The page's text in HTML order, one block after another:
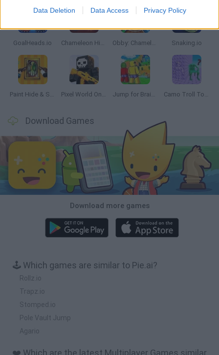
Data Deletion Data Access Privacy Policy
GoalHeads.io Chameleon Hideout Obby: Chameleon: Paint & Hide Snaking.io
Paint Hide & Seek Pixel World Online Jump for Brainrots Camo Troll Tower
Download Games
Download more games
🕹️ Which games are similar to Pie.ai?
Rollz.io
Trapz.io
Stomped.io
Pole Vault Jump
Agario
❤️ Which are the latest Multiplayer Games similar